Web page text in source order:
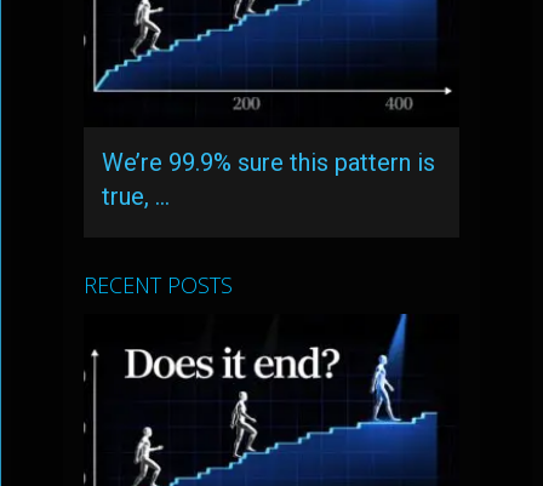
We’re 99.9% sure this pattern is
true, …
RECENT POSTS